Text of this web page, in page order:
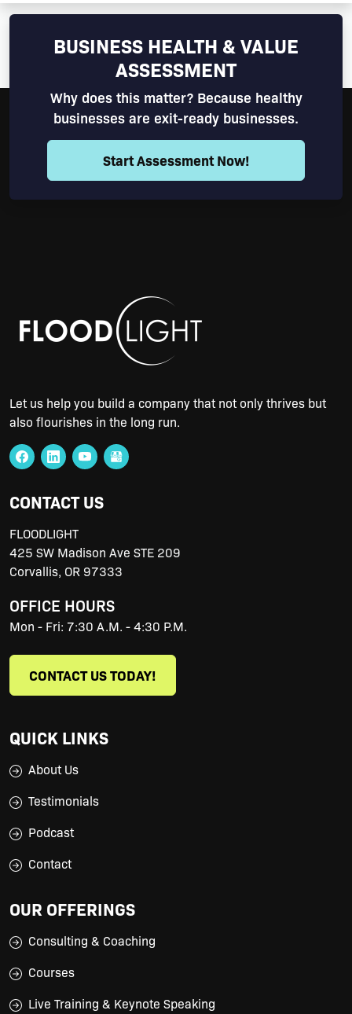
BUSINESS HEALTH & VALUE
ASSESSMENT
Why does this matter? Because healthy
businesses are exit-ready businesses.
Start Assessment Now!
Let us help you build a company that not only thrives but
also flourishes in the long run.
CONTACT US
FLOODLIGHT
425 SW Madison Ave STE 209
Corvallis, OR 97333
OFFICE HOURS
Mon - Fri: 7:30 A.M. - 4:30 P.M.
CONTACT US TODAY!
QUICK LINKS
About Us
Testimonials
Podcast
Contact
OUR OFFERINGS
Consulting & Coaching
Courses
Live Training & Keynote Speaking